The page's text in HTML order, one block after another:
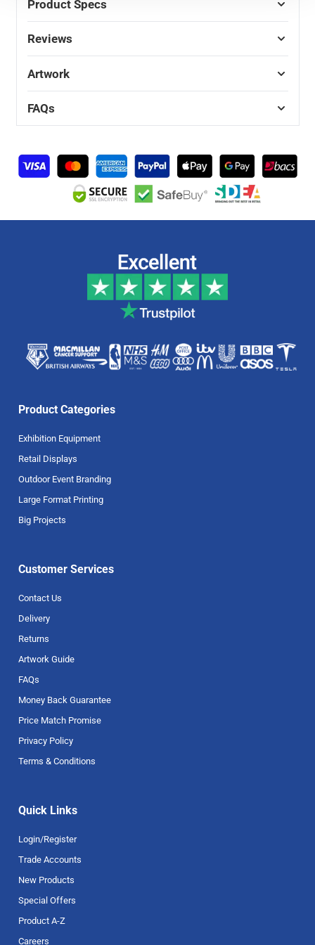
Product Specs
Reviews
Artwork
FAQs
Product Categories
Exhibition Equipment
Retail Displays
Outdoor Event Branding
Large Format Printing
Big Projects
Customer Services
Contact Us
Delivery
Returns
Artwork Guide
FAQs
Money Back Guarantee
Price Match Promise
Privacy Policy
Terms & Conditions
Quick Links
Login/Register
Trade Accounts
New Products
Special Offers
Product A-Z
Careers